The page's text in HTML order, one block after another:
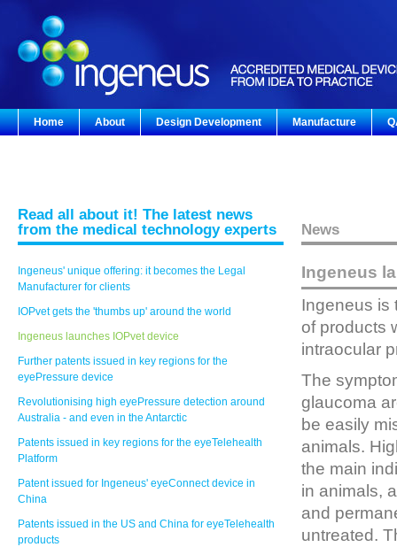
Home About Design Development Manufacture
Read all about it! The latest news
from the medical technology experts
Ingeneus' unique offering: it becomes the Legal
Manufacturer for clients
IOPvet gets the 'thumbs up' around the world
Ingeneus launches IOPvet device
Further patents issued in key regions for the
eyePressure device
Revolutionising high eyePressure detection around
Australia - and even in the Antarctic
Patents issued in key regions for the eyeTelehealth
Platform
Patent issued for Ingeneus' eyeConnect device in
China
Patents issued in the US and China for eyeTelehealth
products
News
Ingeneus
Ingeneus is
of products
intraocular
The
glaucoma
be easily
animals.
the main
in animals,
and
untreated.